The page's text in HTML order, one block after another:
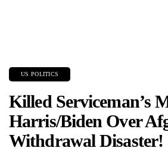
US POLITICS
Killed Serviceman’s
Harris/Biden Over
Withdrawal Disaster!